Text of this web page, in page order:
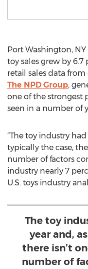
Port Washington, NY
toy sales grew by
retail sales data
The NPD Group,
one of the strongest
seen in a number of
“The toy industry
typically the case,
number of factors
industry nearly 7
U.S. toys industry
The toy
year and,
there isn’t
number of